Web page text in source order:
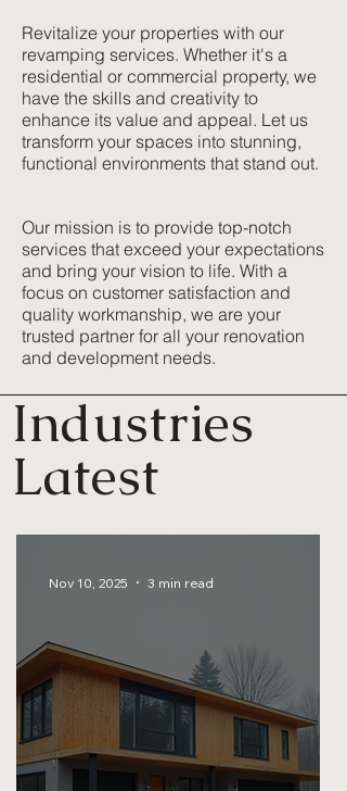
Revitalize your properties with our
revamping services. Whether it's a
residential or commercial property, we
have the skills and creativity to
enhance its value and appeal. Let us
transform your spaces into stunning,
functional environments that stand out.
Our mission is to provide top-notch
services that exceed your expectations
and bring your vision to life. With a
focus on customer satisfaction and
quality workmanship, we are your
trusted partner for all your renovation
and development needs.
Industries
Latest
Nov 10, 2025 3 min read